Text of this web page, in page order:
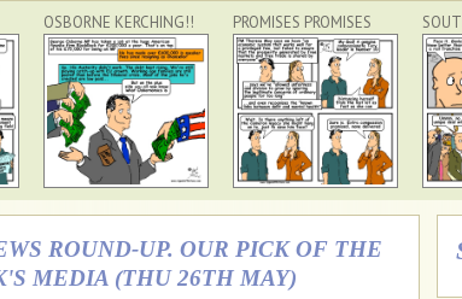
OSBORNE KERCHING!! PROMISES PROMISES
ROUND-UP. OUR PICK OF THE
MEDIA (THU 26TH MAY)